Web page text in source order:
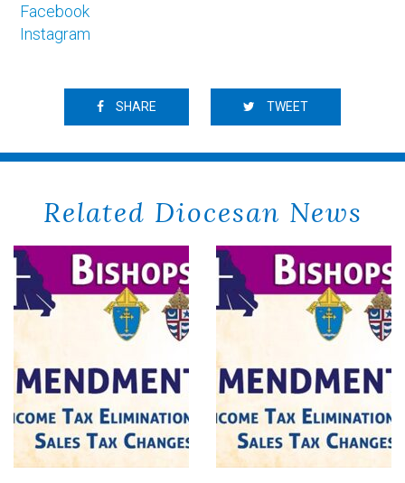
Facebook
Instagram
SHARE TWEET
Related Diocesan News